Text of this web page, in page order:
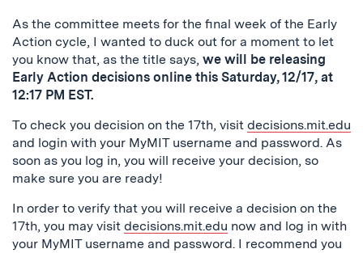
As the committee meets for the final week of the Early
Action cycle, I wanted to duck out for a moment to let
you know that, as the title says, we will be releasing
Early Action decisions online this Saturday, 12/17, at
12:17 PM EST.
To check you decision on the 17th, visit decisions.mit.edu
and login with your MyMIT username and password. As
soon as you log in, you will receive your decision, so
make sure you are ready!
In order to verify that you will receive a decision on the
17th, you may visit decisions.mit.edu now and log in with
your MyMIT username and password. I recommend you